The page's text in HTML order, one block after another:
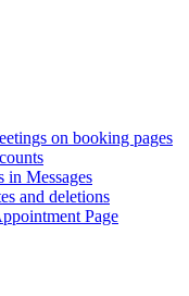
on booking pages
in Messages
and deletions
Page